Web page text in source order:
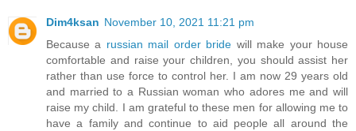
Dim4ksan November 10, 2021 11:21 pm
Because a russian mail order bride will make your house
comfortable and raise your children, you should assist her
rather than use force to control her. I am now 29 years old
and married to a Russian woman who adores me and will
raise my child. I am grateful to these men for allowing me to
have a family and continue to aid people all around the